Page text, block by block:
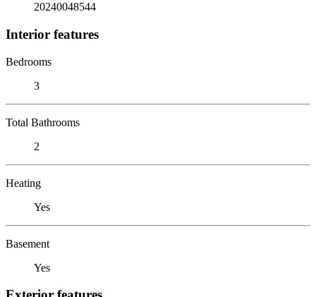
20240048544
Interior features
Bedrooms
3
Total Bathrooms
2
Heating
Yes
Basement
Yes